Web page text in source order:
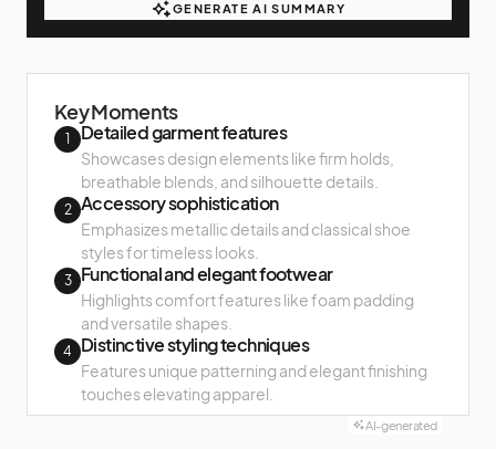
GENERATE AI SUMMARY
Key Moments
1 Detailed garment features
Showcases design elements like firm holds,
breathable blends, and silhouette details.
2 Accessory sophistication
Emphasizes metallic details and classical shoe
styles for timeless looks.
3 Functional and elegant footwear
Highlights comfort features like foam padding
and versatile shapes.
4 Distinctive styling techniques
Features unique patterning and elegant finishing
touches elevating apparel.
AI-generated